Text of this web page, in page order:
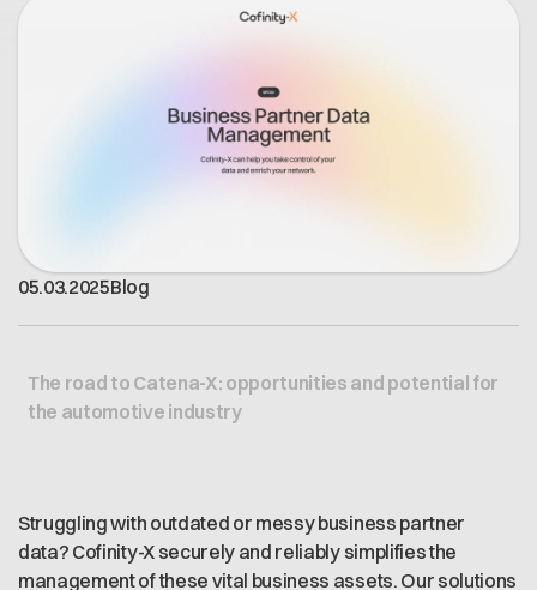
Breslauer Platz 4 50668 Köln Deutschland
info@cofinity-x.com
The road to Catena-X: opportunities and potential for
the automotive industry
05.03.2025Blog
Struggling with outdated or messy business partner
data? Cofinity-X securely and reliably simplifies the
management of these vital business assets. Our solutions